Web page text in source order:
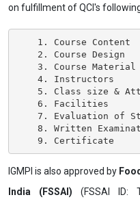
on fulfillment of QCI's
    1. Course Content
    2. Course Design
    3. Course Material
    4. Instructors
5. Class size &
    6. Facilities
7. Evaluation of
8. Written
IGMPI is also approved by
India (FSSAI) (FSSAI ID: